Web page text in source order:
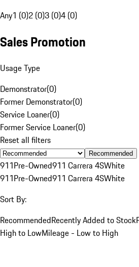
Any1 (0)2 (0)3 (0)4 (0)
Sales Promotion
Usage Type
Demonstrator(0)
Former Demonstrator(0)
Service Loaner(0)
Former Service Loaner(0)
Reset all filters
Recommended
911Pre-Owned911 Carrera 4SWhite
911Pre-Owned911 Carrera 4SWhite
Sort By:
RecommendedRecently Added to Stock
High to LowMileage - Low to High